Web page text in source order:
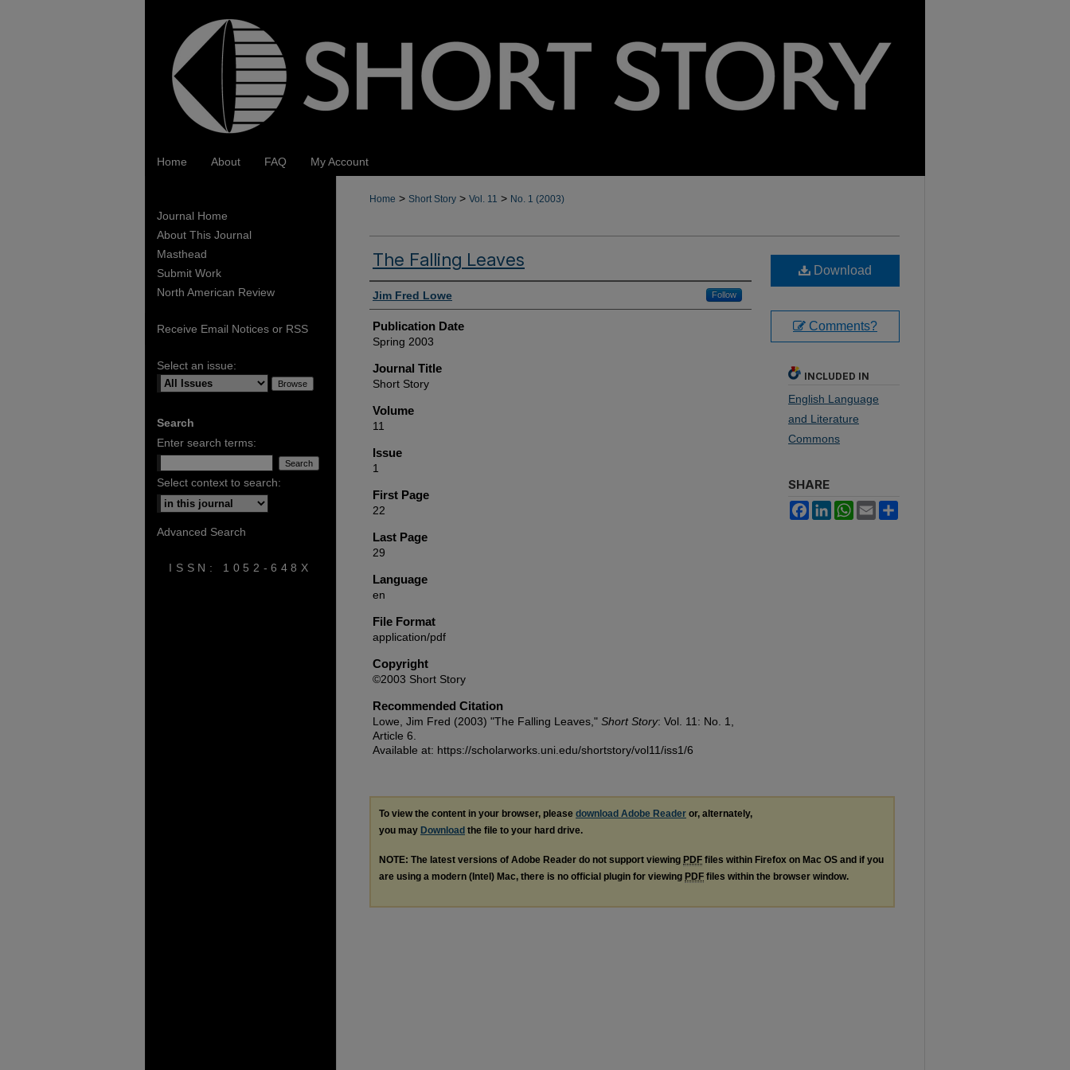
Home About FAQ My Account
Home > Short Story > Vol. 11 > No. 1 (2003)
The Falling Leaves
Authors
Jim Fred Lowe Follow
Publication Date
Spring 2003
Journal Title
Short Story
Volume
11
Issue
1
First Page
22
Last Page
29
Language
en
File Format
application/pdf
Copyright
©2003 Short Story
Recommended Citation
Lowe, Jim Fred (2003) "The Falling Leaves," Short Story: Vol. 11: No. 1,
Article 6.
Available at: https://scholarworks.uni.edu/shortstory/vol11/iss1/6
Download
Comments?
INCLUDED IN
English Language
and Literature
Commons
SHARE
FacebookLinkedInWhatsApp
Email
To view the content in your browser, please download Adobe Reader or, alternately,
you may Download the file to your hard drive.
NOTE: The latest versions of Adobe Reader do not support viewing PDF files within Firefox on Mac OS and if you
are using a modern (Intel) Mac, there is no official plugin for viewing PDF files within the browser window.
Journal Home
About This Journal
Masthead
Submit Work
North American Review
Receive Email Notices or RSS
Select an issue:
Search
Enter search terms:
Select context to search:
Advanced Search
ISSN: 1052-648X